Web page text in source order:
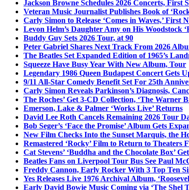
Jackson Browne Schedules 2026 Concerts, First
Veteran Music Journalist Publishes Book of
Carly Simon to Release ‘Comes in Waves,’ First
Levon Helm’s Daughter Amy on His Woodstock
Buddy Guy Sets 2026 Tour, at 90
Peter Gabriel Shares Next Track From 2026
The Beatles Set Expanded Edition of 1965’s
Squeeze Have Busy Year With New Album, Tour
Legendary 1986 Queen Budapest Concert Gets
9/11 All-Star Comedy Benefit Set For 25th
Carly Simon Reveals Parkinson’s Diagnosis,
The Roches’ Get 3-CD Collection, ‘The Warner
Emerson, Lake & Palmer ‘Works Live’ Returns
David Lee Roth Cancels Remaining 2026 Tour
Bob Seger’s ‘Face the Promise’ Album Gets
New Film Checks Into the Sunset Marquis, the
Remastered ‘Rocky’ Film to Return to Theaters
Cat Stevens’ ‘Buddha and the Chocolate Box’
Beatles Fans on Liverpool Tour Bus See Paul
Freddy Cannon, Early Rocker With 3 Top Ten
Yes Releases Live 1976 Archival Album,
Early David Bowie Music Coming via ‘The Shel